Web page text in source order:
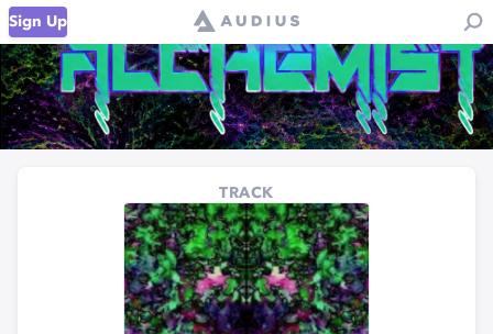
Sign Up
TRACK